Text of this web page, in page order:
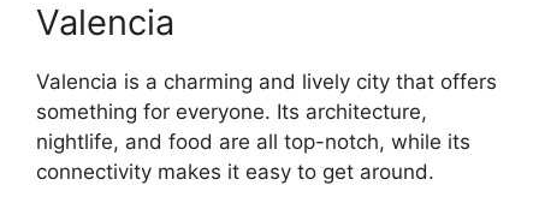
Valencia
Valencia is a charming and lively city that offers
something for everyone. Its architecture,
nightlife, and food are all top-notch, while its
connectivity makes it easy to get around.